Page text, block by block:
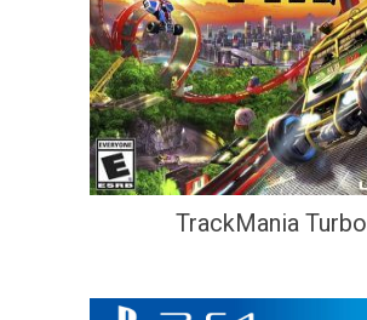
TrackMania Turbo